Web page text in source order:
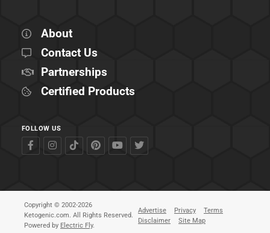
About
Contact Us
Partnerships
Certified Products
FOLLOW US
Copyright © 2002-2026
Ketogenic.com. All Rights Reserved.
Powered by Electric Fly.
Advertise Privacy
Terms
Disclaimer
Site Map